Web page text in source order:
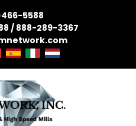
5588
/ 888-289-3367